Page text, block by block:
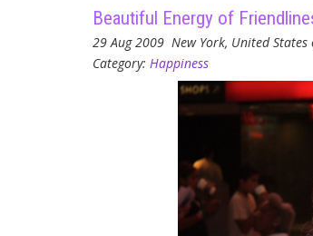
Beautiful Energy of
29 Aug 2009 New York, United States
Category: Happiness